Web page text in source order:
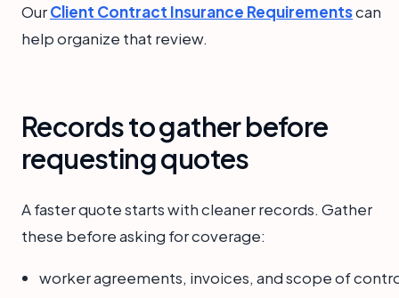
OurClient Contract Insurance Requirementscan
help organize that review.
Records to gather before
requesting quotes
A faster quote starts with cleaner records. Gather
these before asking for coverage:
worker agreements, invoices, and scope of